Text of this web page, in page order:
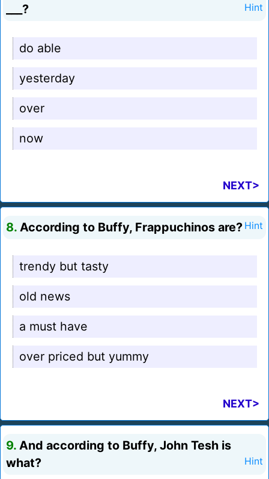
___?
Hint
do able
yesterday
over
now
NEXT>
8. According to Buffy, Frappuchinos are? Hint
trendy but tasty
old news
a must have
over priced but yummy
NEXT>
9. And according to Buffy, John Tesh is
what?
Hint